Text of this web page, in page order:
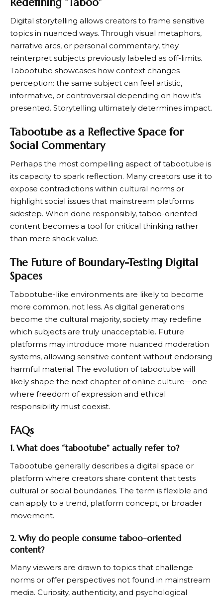
Digital storytelling allows creators to frame sensitive
topics in nuanced ways. Through visual metaphors,
narrative arcs, or personal commentary, they
reinterpret subjects previously labeled as off-limits.
Tabootube showcases how context changes
perception: the same subject can feel artistic,
informative, or controversial depending on how it’s
presented. Storytelling ultimately determines impact.
Tabootube as a Reflective Space for
Social Commentary
Perhaps the most compelling aspect of tabootube is
its capacity to spark reflection. Many creators use it to
expose contradictions within cultural norms or
highlight social issues that mainstream platforms
sidestep. When done responsibly, taboo-oriented
content becomes a tool for critical thinking rather
than mere shock value.
The Future of Boundary-Testing Digital
Spaces
Tabootube-like environments are likely to become
more common, not less. As digital generations
become the cultural majority, society may redefine
which subjects are truly unacceptable. Future
platforms may introduce more nuanced moderation
systems, allowing sensitive content without endorsing
harmful material. The evolution of tabootube will
likely shape the next chapter of online culture—one
where freedom of expression and ethical
responsibility must coexist.
FAQs
1. What does “tabootube” actually refer to?
Tabootube generally describes a digital space or
platform where creators share content that tests
cultural or social boundaries. The term is flexible and
can apply to a trend, platform concept, or broader
movement.
2. Why do people consume taboo-oriented
content?
Many viewers are drawn to topics that challenge
norms or offer perspectives not found in mainstream
media. Curiosity, authenticity, and psychological